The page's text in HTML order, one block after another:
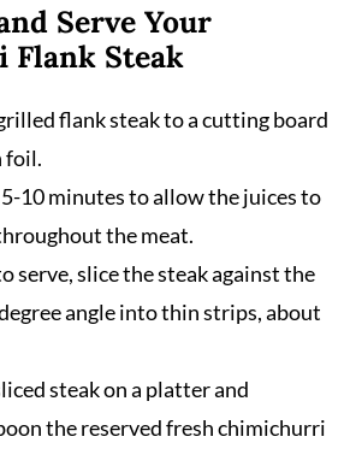
Serve Your
Steak
flank steak to a cutting board
foil.
10 minutes to allow the juices to
the meat.
serve, slice the steak against the
angle into thin strips, about
steak on a platter and
the reserved fresh chimichurri